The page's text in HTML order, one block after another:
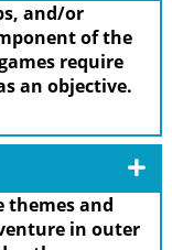
and/or
of the
require
an objective.
themes and
in outer